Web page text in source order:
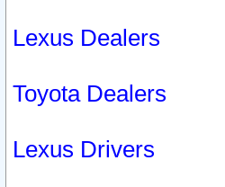
Lexus Dealers
Toyota Dealers
Lexus Drivers